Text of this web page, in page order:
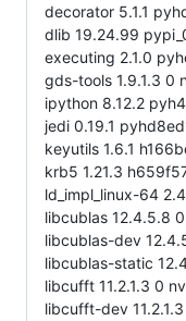
decorator 5.1.1
dlib 19.24.99
executing 2.1.0
gds-tools 1.9.1.3 0
ipython 8.12.2
jedi 0.19.1
keyutils 1.6.1
krb5 1.21.3
ld_impl_linux-64
libcublas 12.4.5.8
libcublas-dev
libcublas-static
libcufft 11.2.1.3 0
libcufft-dev